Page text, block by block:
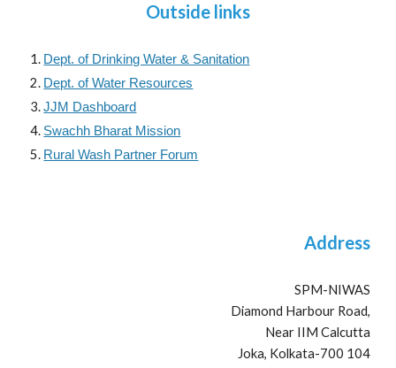
Outside links
Dept. of Drinking Water & Sanitation
Dept. of Water Resources
JJM Dashboard
Swachh Bharat Mission
Rural Wash Partner Forum
Address
SPM-NIWAS
Diamond Harbour Road,
Near IIM Calcutta
Joka, Kolkata-700 104